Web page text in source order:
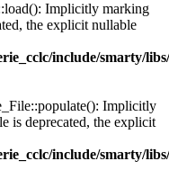
Implicitly marking
the explicit nullable
include/smarty/
Implicitly
is deprecated, the explicit
include/smarty/